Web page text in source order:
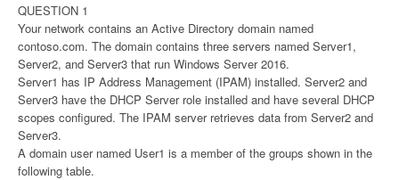
QUESTION 1
Your network contains an Active Directory domain named
contoso.com. The domain contains three servers named Server1,
Server2, and Server3 that run Windows Server 2016.
Server1 has IP Address Management (IPAM) installed. Server2 and
Server3 have the DHCP Server role installed and have several DHCP
scopes configured. The IPAM server retrieves data from Server2 and
Server3.
A domain user named User1 is a member of the groups shown in the
following table.